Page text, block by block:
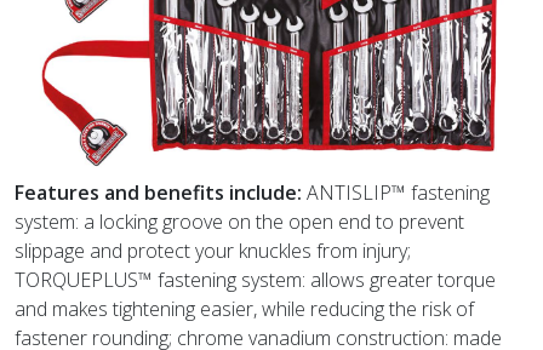
Features and benefits include: ANTISLIP™ fastening
system: a locking groove on the open end to prevent
slippage and protect your knuckles from injury;
TORQUEPLUS™ fastening system: allows greater torque
and makes tightening easier, while reducing the risk of
fastener rounding; chrome vanadium construction: made